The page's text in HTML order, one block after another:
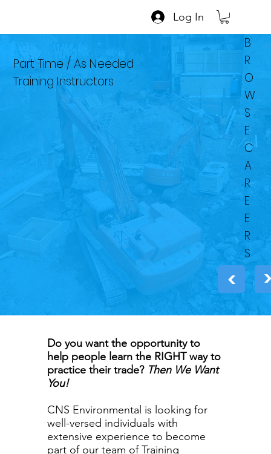
Log In
Training Instructors
Part Time / As Needed
B
R
O
W
S
E
C
A
R
E
E
R
S
>
Do you want the opportunity to
help people learn the RIGHT way to
practice their trade? Then We Want
You!
CNS Environmental is looking for
well-versed individuals with
extensive experience to become
part of our team of Training